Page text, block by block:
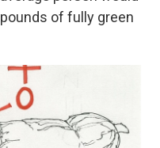
of fully green